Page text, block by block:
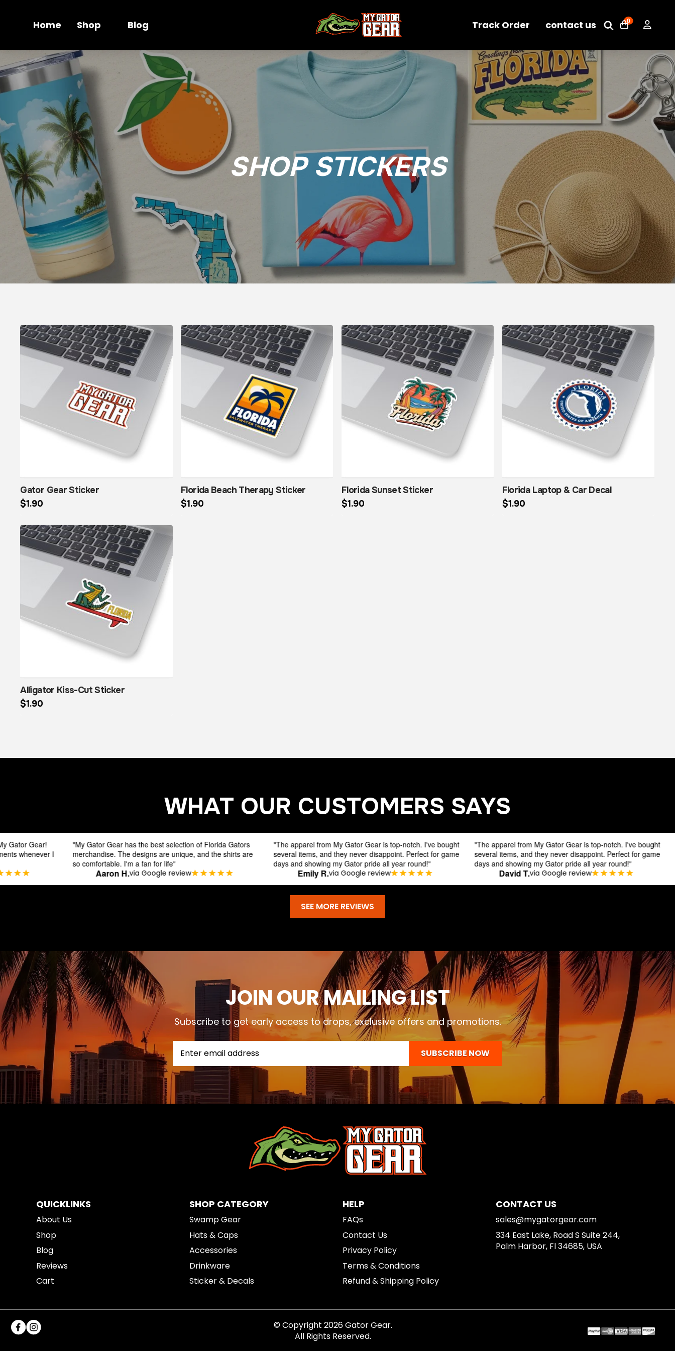
Home Shop Blog Track Order contact us 0
SHOP STICKERS
Gator Gear Sticker
$1.90
This product has multiple variants. The options may be chosen on the product page
Florida Beach Therapy Sticker
$1.90
This product has multiple variants. The options may be chosen on the product page
Florida Sunset Sticker
$1.90
This product has multiple variants. The options may be chosen on the product page
Florida Laptop & Car Decal
$1.90
This product has multiple variants. The options may be chosen on the product page
Alligator Kiss-Cut Sticker
$1.90
This product has multiple variants. The options may be chosen on the product page
WHAT OUR CUSTOMERS SAYS
"My Gator Gear has the best selection of Florida Gators
merchandise. The designs are unique, and the shirts are
so comfortable. I'm a fan for life"
via Google review
"The apparel from My Gator Gear is top-notch. I've bought
several items, and they never disappoint. Perfect for game
days and showing my Gator pride all year round!"
via Google review
"The apparel from My Gator Gear is top-notch. I've bought
several items, and they never disappoint. Perfect for game
days and showing my Gator pride all year round!"
via Google review
Hey fellow
excitement
Gear.
SEE MORE REVIEWS
JOIN OUR MAILING LIST
Subscribe to get early access to drops, exclusive offers and promotions.
SUBSCRIBE NOW
QUICKLINKS
About Us
Shop
Blog
Reviews
Cart
SHOP CATEGORY
Swamp Gear
Hats & Caps
Accessories
Drinkware
Sticker & Decals
HELP
FAQs
Contact Us
Privacy Policy
Terms & Conditions
Refund & Shipping Policy
CONTACT US
sales@mygatorgear.com
334 East Lake, Road S Suite 244,
Palm Harbor, Fl 34685, USA
© Copyright 2026 Gator Gear.
All Rights Reserved.